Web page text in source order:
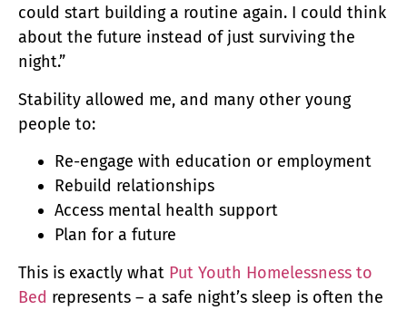
could start building a routine again. I could think
about the future instead of just surviving the
night.”
Stability allowed me, and many other young
people to:
Re-engage with education or employment
Rebuild relationships
Access mental health support
Plan for a future
This is exactly what Put Youth Homelessness to
Bed represents – a safe night’s sleep is often the